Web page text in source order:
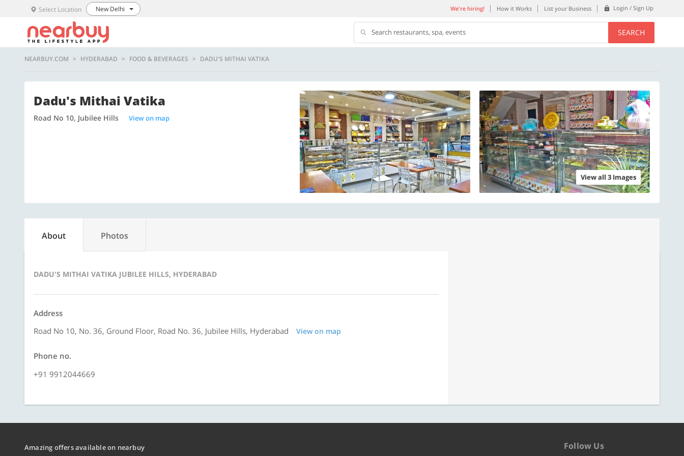
Select Location New Delhi We're hiring! How it Works List your Business Login / Sign Up
Search restaurants, spa, events SEARCH
NEARBUY.COM HYDERABAD FOOD & BEVERAGES DADU'S MITHAI VATIKA
Dadu's Mithai Vatika
Road No 10, Jubilee Hills View on map
View all 3 Images
About Photos
DADU'S MITHAI VATIKA JUBILEE HILLS, HYDERABAD
Address
Road No 10, No. 36, Ground Floor, Road No. 36, Jubilee Hills, Hyderabad
View on map
Phone no.
+91 9912044669
Amazing offers available on nearbuy Follow Us